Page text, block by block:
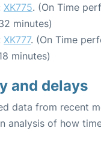
XK775. (On Time
minutes)
XK777. (On Time
minutes)
and delays
data from recent
analysis of how